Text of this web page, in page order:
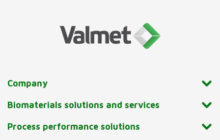
Company
Biomaterials solutions and services
Process performance solutions